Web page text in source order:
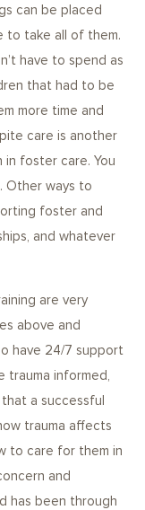
can be placed
to take all of them.
have to spend as
that had to be
more time and
care is another
foster care. You
Other ways to
foster and
and whatever
are very
above and
have 24/7 support
trauma informed,
a successful
trauma affects
to care for them in
and
has been through